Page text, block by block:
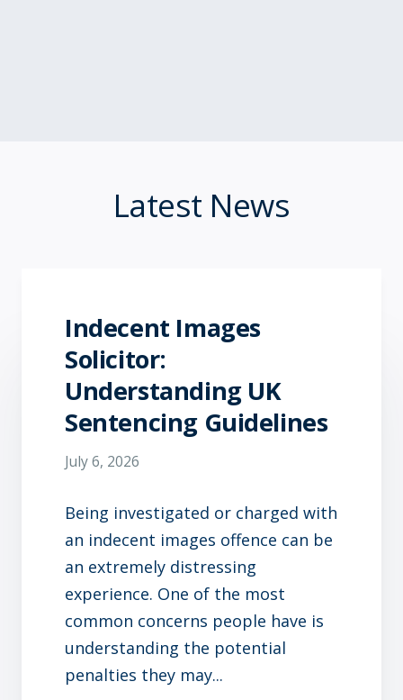
Latest News
Indecent Images
Solicitor:
Understanding UK
Sentencing Guidelines
July 6, 2026
Being investigated or charged with
an indecent images offence can be
an extremely distressing
experience. One of the most
common concerns people have is
understanding the potential
penalties they may...